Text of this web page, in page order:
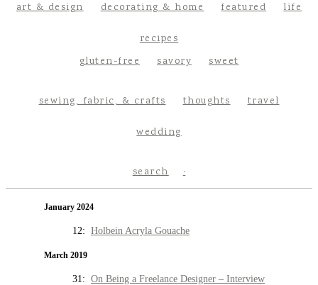
art & design
decorating & home featured life
recipes
gluten-free
savory sweet
sewing, fabric, & crafts thoughts travel
wedding
search
January 2024
12: Holbein Acryla Gouache
March 2019
31: On Being a Freelance Designer – Interview